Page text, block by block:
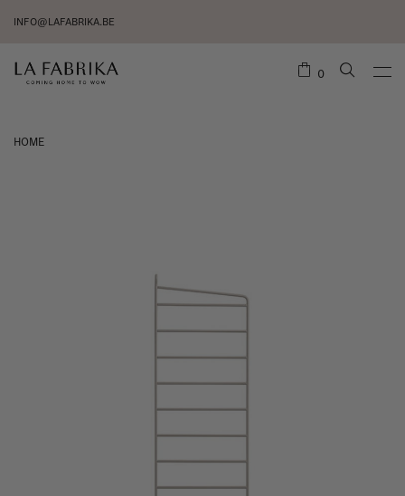
INFO@LAFABRIKA.BE
0
HOME